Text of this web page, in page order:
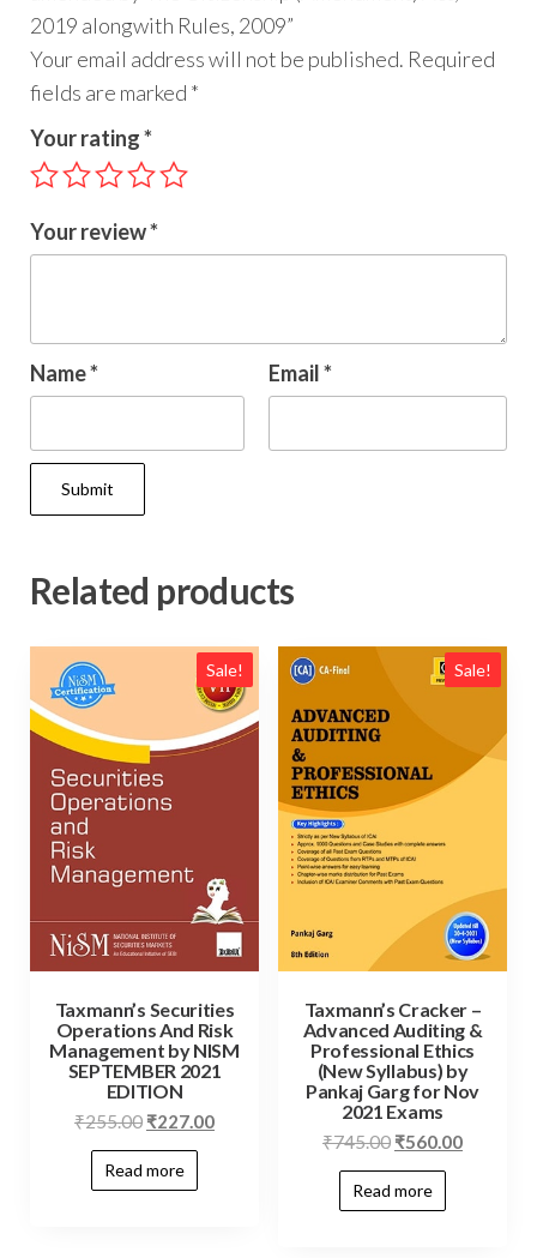
2019 alongwith Rules, 2009”
Your email address will not be published. Required
fields are marked *
Your rating*
Your review*
Name* Email*
Related products
Sale!
Taxmann’s Securities
Operations And Risk
Management by NISM
SEPTEMBER 2021
EDITION
₹255.00 ₹227.00
Read more
Sale!
Taxmann’s Cracker –
Advanced Auditing &
Professional Ethics
(New Syllabus) by
Pankaj Garg for Nov
2021 Exams
₹745.00 ₹560.00
Read more